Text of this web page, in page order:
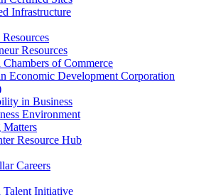
Infrastructure
Resources
Chambers of Commerce
Economic Development Corporation
in Business
Environment
Matters
Resource Hub
Careers
Talent Initiative